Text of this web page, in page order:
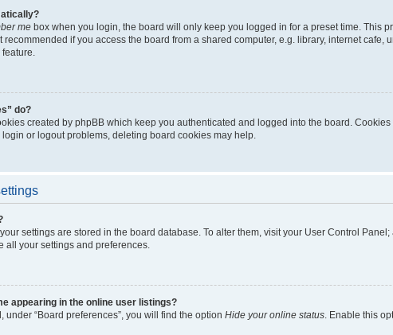
me box when you login, the board will only keep you logged in for a preset time. This
if you access the board from a shared computer, e.g. library, internet
do?
created by phpBB which keep you authenticated and logged into the board.
or logout problems, deleting board cookies may help.
settings are stored in the board database. To alter them, visit your User Control
all your settings and preferences.
appearing in the online user listings?
“Board preferences”, you will find the option Hide your online status. Enable this